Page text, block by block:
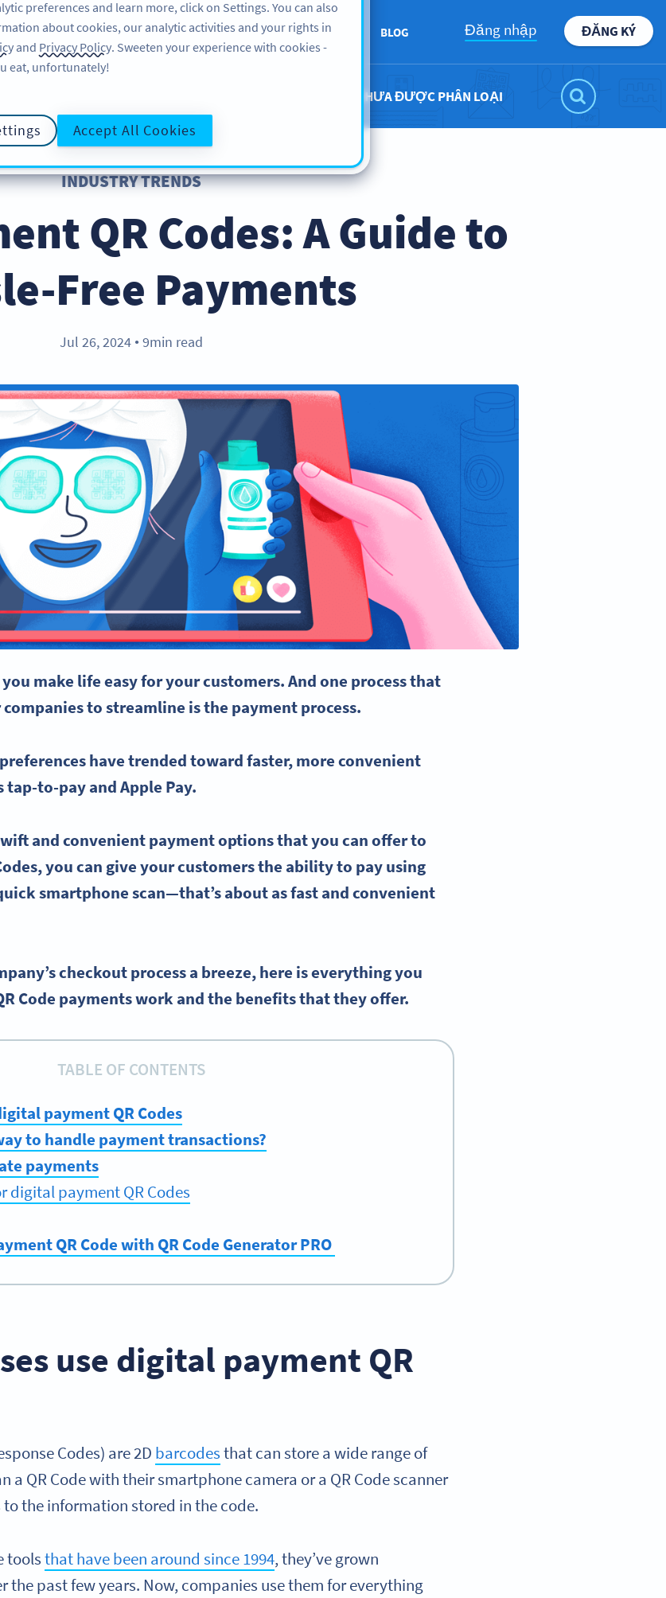
FEATURES RESOURCES SUPPORT ABOUT US BLOG Đăng nhập ĐĂNG KÝ
CHƯA ĐƯỢC PHÂN LOẠI
INDUSTRY TRENDS
QR Codes: A Guide to
Free Payments
Jul 26, 2024 ● 9min read
make life easy for your customers. And one process that
tostreamline is the payment process.
have trended toward faster, more convenient
tap-to-pay andApple Pay.
and convenientpayment optionsthat you can offer to
you can give your customers the ability to pay using
smartphone scan—that’s about as fast and convenient
checkout process a breeze, here is everything you
Code payments work and the benefits that they offer.
TABLE OF CONTENTS
payment QR Codes
to handle payment transactions?
payments
digital payment QR Codes
QR Code with QR Code Generator PRO
use digital payment QR
Codes) are 2D barcodesthat can store a wide range of
a QR Code with their smartphone camera or a QR Code scanner
the information stored in the code.
toolsthat have been around since 1994, they’ve grown
the past few years. Now, companies use them for everything
preferences and learn more, click on Settings. You can also
about cookies, our analytic activities and your rights in
and Privacy Policy. Sweeten your experience with cookies -
eat, unfortunately!
Accept All Cookies